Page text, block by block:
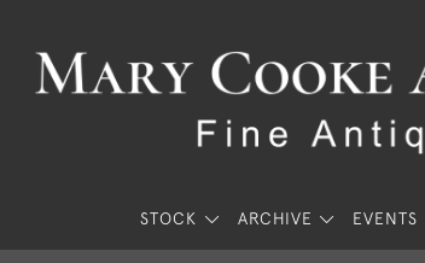
STOCK ARCHIVE EVENTS